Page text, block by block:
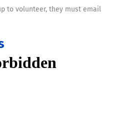
to volunteer, they must email